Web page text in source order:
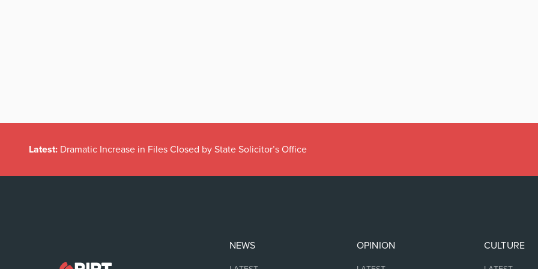
Latest: Dramatic Increase in Files Closed by State Solicitor’s Office
NEWS OPINION CULTURE